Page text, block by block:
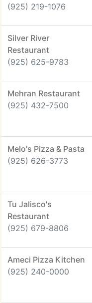
(925) 219-1076
Silver River
Restaurant
(925) 625-9783
Mehran Restaurant
(925) 432-7500
Melo's Pizza & Pasta
(925) 626-3773
Tu Jalisco's
Restaurant
(925) 679-8806
Ameci Pizza Kitchen
(925) 240-0000